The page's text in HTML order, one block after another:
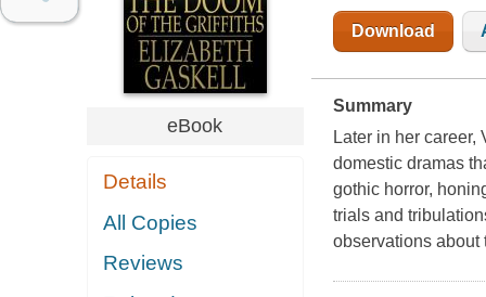
eBook
Details
All Copies
Reviews
Download
Summary
Later in her
domestic dramas
gothic horror,
trials and
observations about